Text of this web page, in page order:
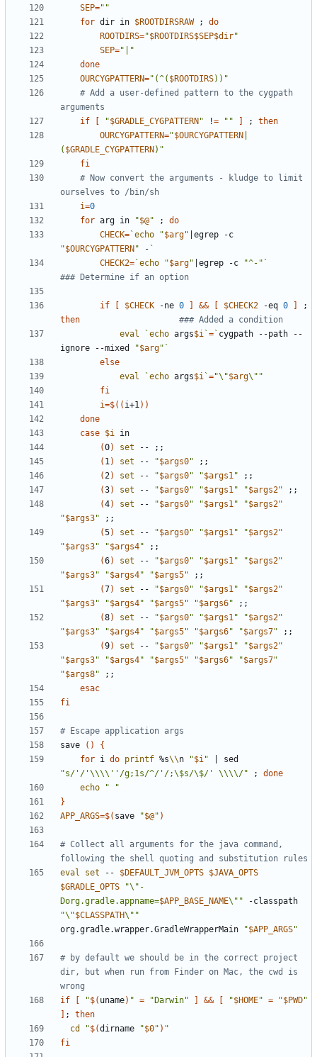
SEP=""
for dir in $ROOTDIRSRAW ;
do
ROOTDIRS="$ROOTDIRS$SEP$dir"
SEP="|"
done
OURCYGPATTERN="(^( $ROOTDIRS))"
# Add a user-defined pattern to the cygpath
arguments
if
"$GRADLE_CYGPATTERN " != "" ;
then
OURCYGPATTERN="$OURCYGPATTERN
( $GRADLE_CYGPATTERN )"
fi
# Now convert the arguments - kludge to limit
ourselves to /bin/sh
i=0
for arg in "$@" ;
do
CHECK= `echo "$arg"
"$OURCYGPATTERN " - `
CHECK2= `echo "$arg" egrep -c "^-" `
### Determine if an option
if $CHECK -ne 0 && $CHECK2 -eq 0
;
then
### Added a condition
eval
`echo args$i `= ` cygpath --path --
ignore --mixed
"$arg" `
else
eval
`echo args$i `="\"$arg\""
fi
i=$(( i+1))
done
case $i
(0) set --
;;
( 1) set -- "$args0"
;;
(2) set -- "$args0" "$args1"
;;
(3) set -- "$args0" "$args1" "$args2"
;;
(4) set -- "$args0" "$args1" "$args2"
"$args3"
;;
(5) set -- "$args0" "$args1" "$args2"
"$args3" "$args4"
;;
(6) set -- "$args0" "$args1" "$args2"
"$args3" "$args4" "$args5"
;;
(7) set -- "$args0" "$args1" "$args2"
"$args3" "$args4" "$args5" "$args6"
;;
(8) set -- "$args0" "$args1" "$args2"
"$args3" "$args4" "$args5" "$args6" "$args7"
;;
(9) set -- "$args0" "$args1" "$args2"
"$args3" "$args4" "$args5" "$args6" "$args7"
"$args8"
;;
esac
fi
# Escape application args
save
()
{
for i do printf %s\\n "$i"
"s/'/'\\\\''/g;1s/^/'/;\$s/\$/' \\\\/"
;
done
echo
" "
}
APP_ARGS=$( save "$@" )
# Collect all arguments for the java command,
following the shell quoting and substitution rules
eval
set -- $DEFAULT_JVM_OPTS $JAVA_OPTS
$GRADLE_OPTS
"\"-
Dorg.gradle.appname=$APP_BASE_NAME\""
"\"$CLASSPATH\""
org.gradle.wrapper.GradleWrapperMain
"$APP_ARGS"
# by default we should be in the correct project
dir, but when run from Finder on Mac, the cwd is
wrong
if
"$( uname) " = "Darwin" && "$HOME" = "$PWD"
;
then
cd
"$(dirname "$0" ) "
fi